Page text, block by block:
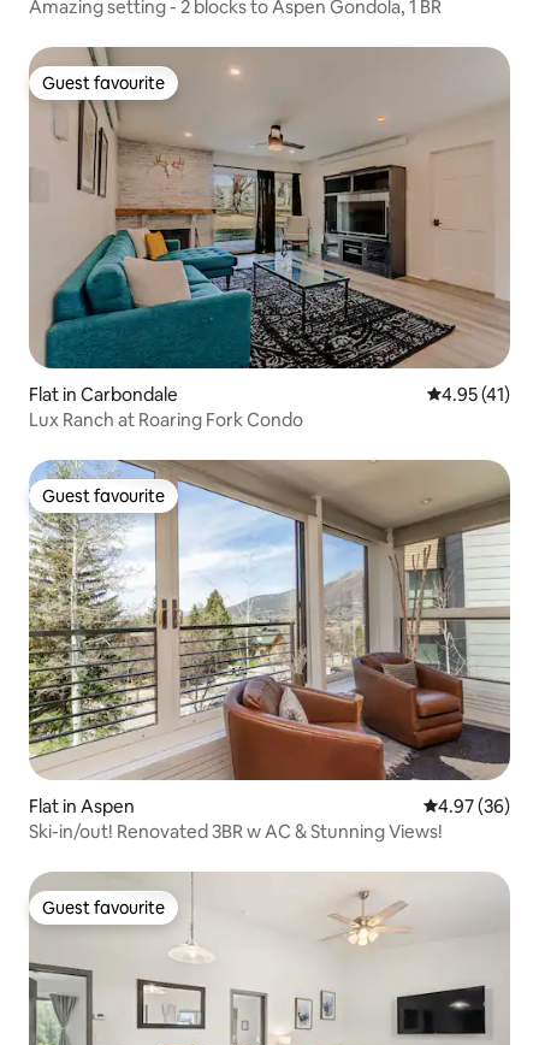
Amazing setting - 2 blocks to Aspen Gondola, 1 BR
Guest favourite
Guest favourite
Flat in Carbondale 4.95 out of 5
4.95 (41)
Lux Ranch at Roaring Fork Condo
Guest favourite
Guest favourite
Flat in Aspen 4.97 out of 5
4.97 (36)
Ski-in/out! Renovated 3BR w AC & Stunning Views!
Guest favourite
Guest favourite